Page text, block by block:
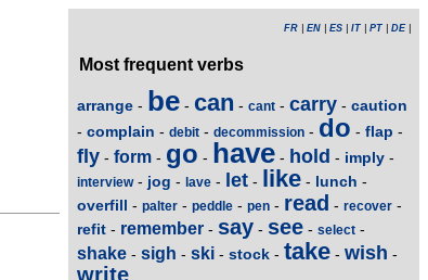
FR EN ES IT PT DE|
Most frequent verbs
arrange - be - can - cant - carry - caution
- complain - debit - decommission - do - flap -
fly - form - go - have - hold - imply -
interview- jog - lave - let - like - lunch -
overfill - palter - peddle - pen - read - recover -
refit - remember - say - see - select -
shake - sigh - ski - stock - take - wish -
write